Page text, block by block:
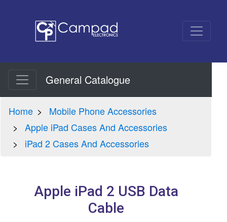
General Catalogue
Home
Mobile Phone Accessories
Apple iPad Cases And Accessories
iPad 2 Cases And Accessories
Apple iPad 2 USB Data
Cable